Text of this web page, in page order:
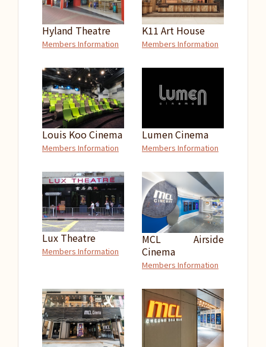
Hyland Theatre
Members Information
K11 Art House
Members Information
Louis Koo Cinema
Members Information
Lumen Cinema
Members Information
Lux Theatre
Members Information
MCL Airside
Cinema
Members Information